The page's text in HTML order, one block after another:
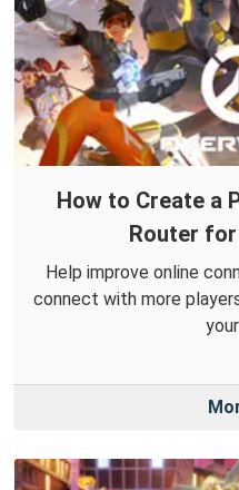
How to Create a
Router
Help improve online
connect with more